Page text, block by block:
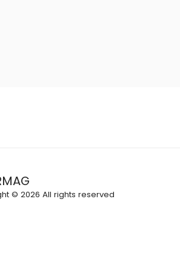
© 2026 All rights reserved